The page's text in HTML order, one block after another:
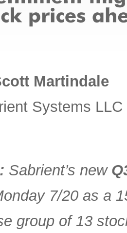
Martindale
Systems LLC
Sabrient’s new
7/20 as a
group of 13